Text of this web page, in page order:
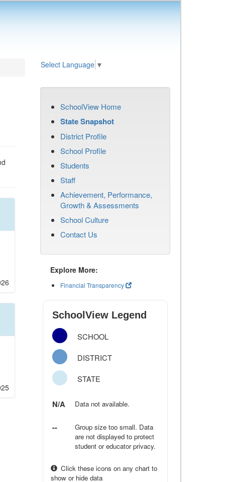
Select Language ▼
SchoolView Home
State Snapshot
District Profile
School Profile
Students
Staff
Achievement, Performance,
Growth & Assessments
School Culture
Contact Us
Explore More:
Financial Transparency
SchoolView Legend
SCHOOL
DISTRICT
STATE
N/A Data not available.
--
Group size too small. Data
are not displayed to protect
student or educator privacy.
Click these icons on any chart to
show or hide data